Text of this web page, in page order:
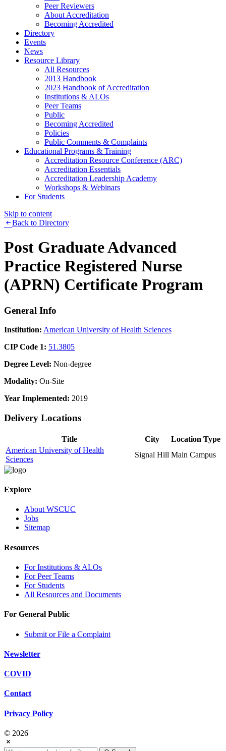
Peer Reviewers
About Accreditation
Becoming Accredited
Directory
Events
News
Resource Library
All Resources
2013 Handbook
2023 Handbook of Accreditation
Institutions & ALOs
Peer Teams
Public
Becoming Accredited
Policies
Public Comments & Complaints
Educational Programs & Training
Accreditation Resource Conference (ARC)
Accreditation Essentials
Accreditation Leadership Academy
Workshops & Webinars
For Students
Skip to content
Back to Directory
Post Graduate Advanced
Practice Registered Nurse
(APRN) Certificate Program
General Info
Institution: American University of Health Sciences
CIP Code 1: 51.3805
Degree Level: Non-degree
Modality: On-Site
Year Implemented: 2019
Delivery Locations
Title City
Location Type
American University of Health
Sciences
Signal Hill Main Campus
Explore
About WSCUC
Jobs
Sitemap
Resources
For Institutions & ALOs
For Peer Teams
For Students
All Resources and Documents
For General Public
Submit or File a Complaint
Newsletter
COVID
Contact
Privacy Policy
© 2026